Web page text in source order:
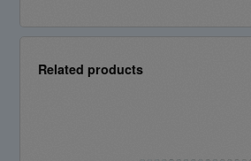
Related products